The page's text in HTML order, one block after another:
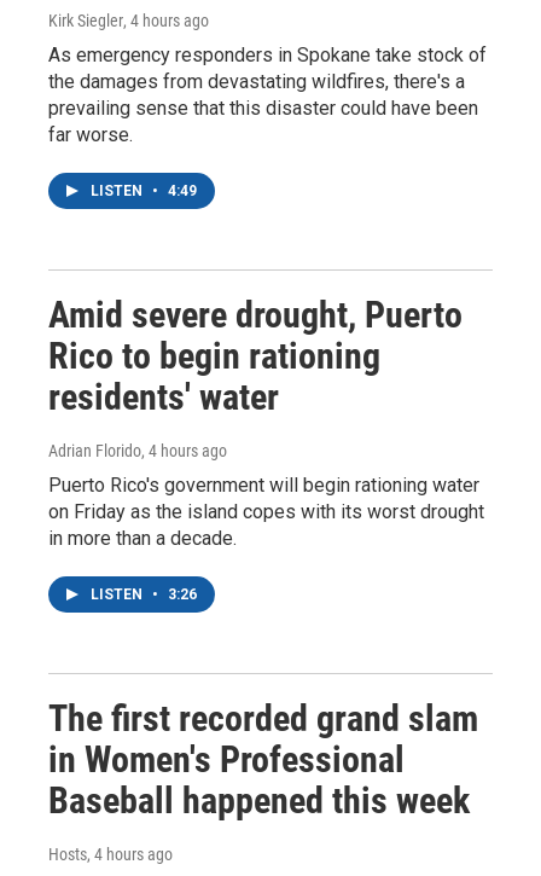
Kirk Siegler, 4 hours ago
As emergency responders in Spokane take stock of
the damages from devastating wildfires, there's a
prevailing sense that this disaster could have been
far worse.
LISTEN • 4:49
Amid severe drought, Puerto
Rico to begin rationing
residents' water
Adrian Florido, 4 hours ago
Puerto Rico's government will begin rationing water
on Friday as the island copes with its worst drought
in more than a decade.
LISTEN • 3:26
The first recorded grand slam
in Women's Professional
Baseball happened this week
Hosts, 4 hours ago